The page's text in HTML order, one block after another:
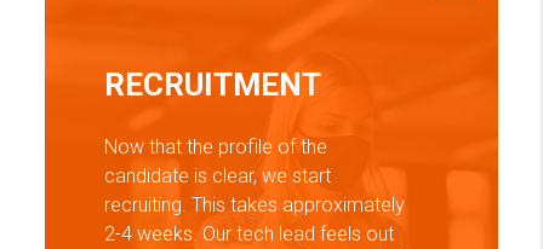
RECRUITMENT
Now that the profile of the
candidate is clear, we start
recruiting. This takes approximately
2-4 weeks. Our tech lead feels out